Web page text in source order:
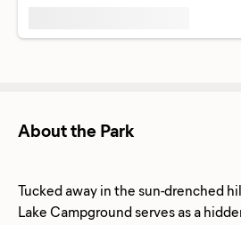
About the Park
Tucked away in the sun-drenched
Lake Campground serves as a